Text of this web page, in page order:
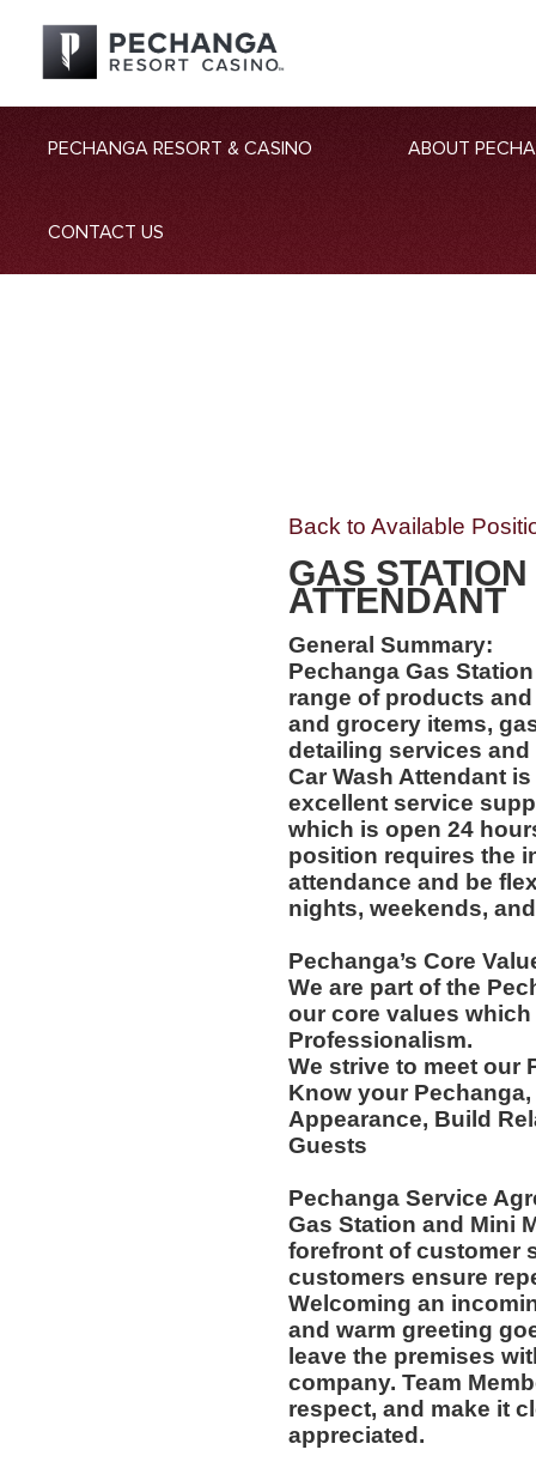
PECHANGA RESORT & CASINO ABOUT
CONTACT US
Back to Available
GAS
ATTENDANT
General Summary:
Pechanga Gas
range of products
and grocery items,
detailing services
Car Wash Attendant
excellent service
which is open 24
position requires the
attendance and be
nights, weekends,
Pechanga’s Core
We are part of the
our core values
Professionalism.
We strive to meet our
Know your
Appearance, Build
Guests
Pechanga Service
Gas Station and Mini
forefront of customer
customers ensure
Welcoming an
and warm greeting
leave the premises
company. Team
respect, and make it
appreciated.